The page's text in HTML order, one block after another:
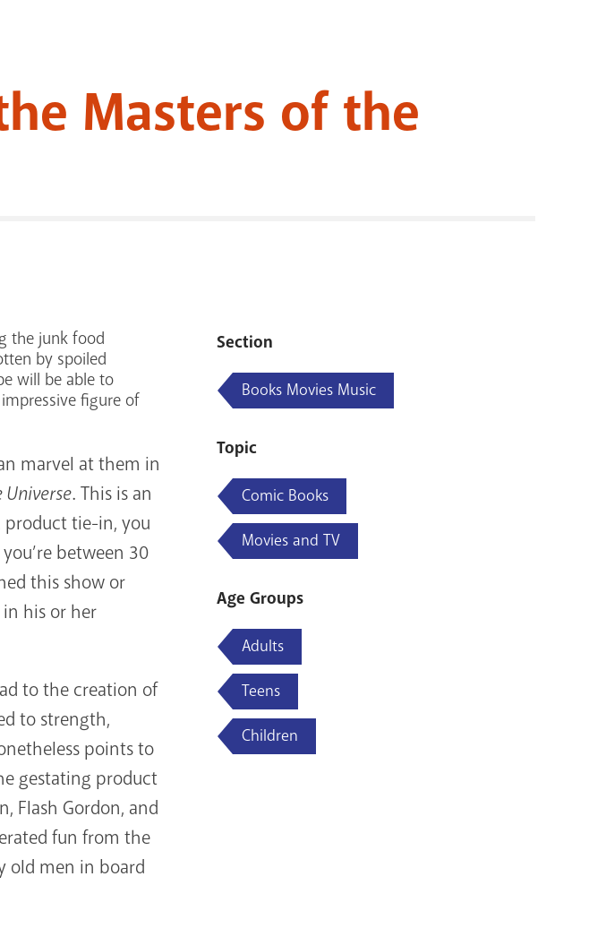
Masters of the
the junk food
by spoiled
will be able to
figure of
marvel at them in
Universe. This is an
tie-in, you
between 30
this show or
his or her
to the creation of
to strength,
points to
gestating product
Flash Gordon, and
fun from the
old men in board
Section
Books Movies Music
Topic
Comic Books
Movies and TV
Age Groups
Adults
Teens
Children